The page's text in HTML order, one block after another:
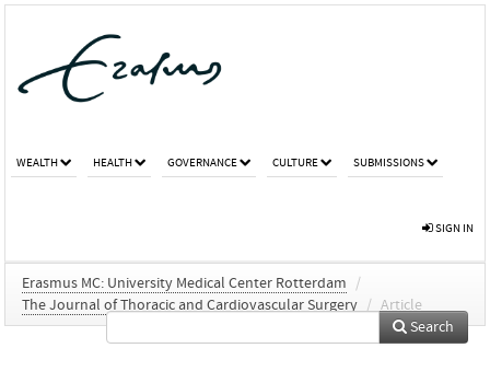
WEALTH HEALTH GOVERNANCE CULTURE SUBMISSIONS
SIGN IN
Erasmus MC: University Medical Center Rotterdam
/
The Journal of Thoracic and Cardiovascular Surgery / Article
Search